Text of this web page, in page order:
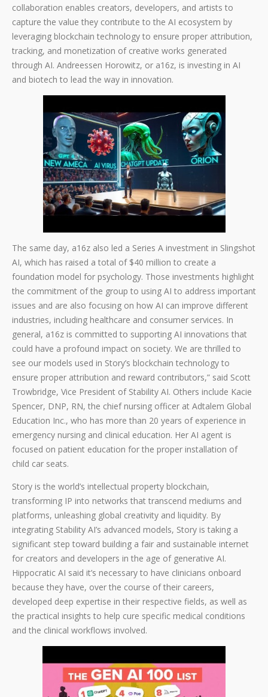
collaboration enables creators, developers, and artists to
capture the value they contribute to the AI ecosystem by
leveraging blockchain technology to ensure proper attribution,
tracking, and monetization of creative works generated
through AI. Andreessen Horowitz, or a16z, is investing in AI
and biotech to lead the way in innovation.
The same day, a16z also led a Series A investment in Slingshot
AI, which has raised a total of $40 million to create a
foundation model for psychology. Those investments highlight
the commitment of the group to using AI to address important
issues and are also focusing on how AI can improve different
industries, including healthcare and consumer services. In
general, a16z is committed to supporting AI innovations that
could have a profound impact on society. We are thrilled to
see our models used in Story’s blockchain technology to
ensure proper attribution and reward contributors,” said Scott
Trowbridge, Vice President of Stability AI. Others include Kacie
Spencer, DNP, RN, the chief nursing officer at Adtalem Global
Education Inc., who has more than 20 years of experience in
emergency nursing and clinical education. Her AI agent is
focused on patient education for the proper installation of
child car seats.
Story is the world’s intellectual property blockchain,
transforming IP into networks that transcend mediums and
platforms, unleashing global creativity and liquidity. By
integrating Stability AI’s advanced models, Story is taking a
significant step toward building a fair and sustainable internet
for creators and developers in the age of generative AI.
Hippocratic AI said it’s necessary to have clinicians onboard
because they have, over the course of their careers,
developed deep expertise in their respective fields, as well as
the practical insights to help cure specific medical conditions
and the clinical workflows involved.